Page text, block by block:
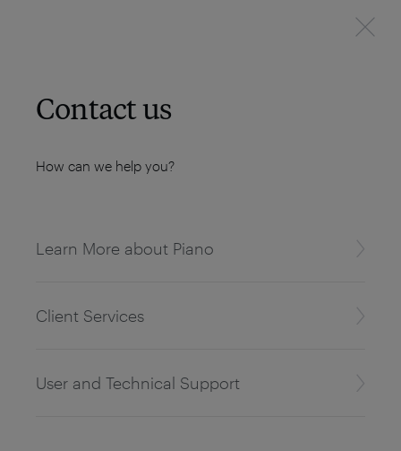
Contact us
How can we help you?
Learn More about Piano
Client Services
User and Technical Support